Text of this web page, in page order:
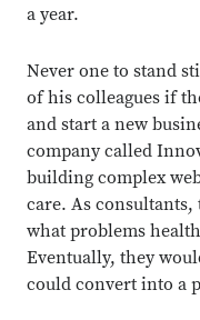
a year.
Never one to stand
of his colleagues if
and start a new
company called
building complex
care. As
what problems
Eventually, they
could convert into a